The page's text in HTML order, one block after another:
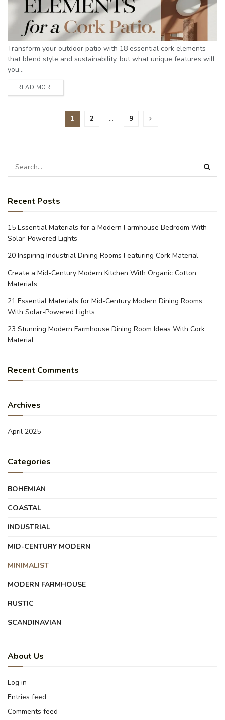
Transform your outdoor patio with 18 essential cork elements
that blend style and sustainability, but what unique features will
you...
READ MORE
1 2 … 9
Recent Posts
15 Essential Materials for a Modern Farmhouse Bedroom With
Solar-Powered Lights
20 Inspiring Industrial Dining Rooms Featuring Cork Material
Create a Mid-Century Modern Kitchen With Organic Cotton
Materials
21 Essential Materials for Mid-Century Modern Dining Rooms
With Solar-Powered Lights
23 Stunning Modern Farmhouse Dining Room Ideas With Cork
Material
Recent Comments
Archives
April 2025
Categories
BOHEMIAN
COASTAL
INDUSTRIAL
MID-CENTURY MODERN
MINIMALIST
MODERN FARMHOUSE
RUSTIC
SCANDINAVIAN
About Us
Log in
Entries feed
Comments feed